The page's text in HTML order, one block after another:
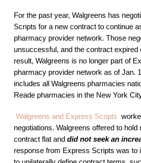
For the past year, Walgreens has
Scripts for a new contract to continue
pharmacy provider network. Those
unsuccessful, and the contract expired
result, Walgreens is no longer part of
pharmacy provider network as of Jan.
includes all Walgreens pharmacies
Reade pharmacies in the New York
Walgreens and Express Scripts
negotiations. Walgreens offered to hold
contract flat and did not seek an
response from Express Scripts was to